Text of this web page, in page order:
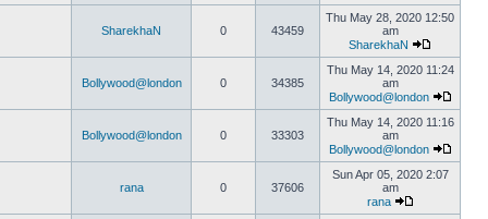
SharekhaN 0 43459
Thu May 28, 2020 12:50
am
SharekhaN
Bollywood@london 0 34385
Thu May 14, 2020 11:24
am
Bollywood@london
Bollywood@london 0 33303
Thu May 14, 2020 11:16
am
Bollywood@london
rana 0 37606
Sun Apr 05, 2020 2:07
am
rana